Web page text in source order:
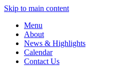
Skip to main content
Menu
About
News & Highlights
Calendar
Contact Us